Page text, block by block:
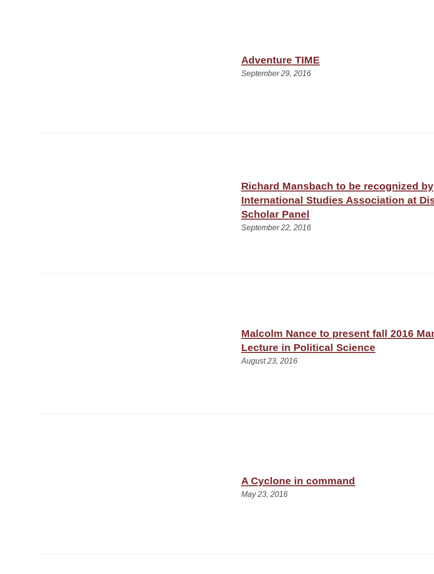
Adventure TIME
September 29, 2016
Richard Mansbach to be recognized by
International Studies Association at
Scholar Panel
September 22, 2016
Malcolm Nance to present fall 2016
Lecture in Political Science
August 23, 2016
A Cyclone in command
May 23, 2016